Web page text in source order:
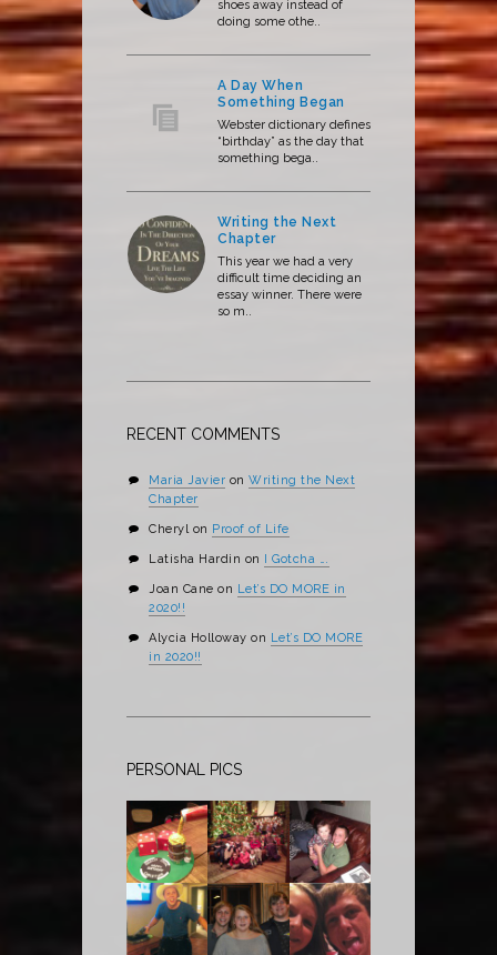
shoes away instead of
doing some othe..
A Day When
Something Began
Webster dictionary defines
“birthday” as the day that
something bega..
Writing the Next
Chapter
This year we had a very
difficult time deciding an
essay winner. There were
so m..
RECENT COMMENTS
Maria Javier on Writing the Next
Chapter
Cherylon Proof of Life
Latisha Hardin on I Gotcha ….
Joan Cane on Let’s DO MORE in
2020!!
Alycia Holloway on Let’s DO MORE
in 2020!!
PERSONAL PICS